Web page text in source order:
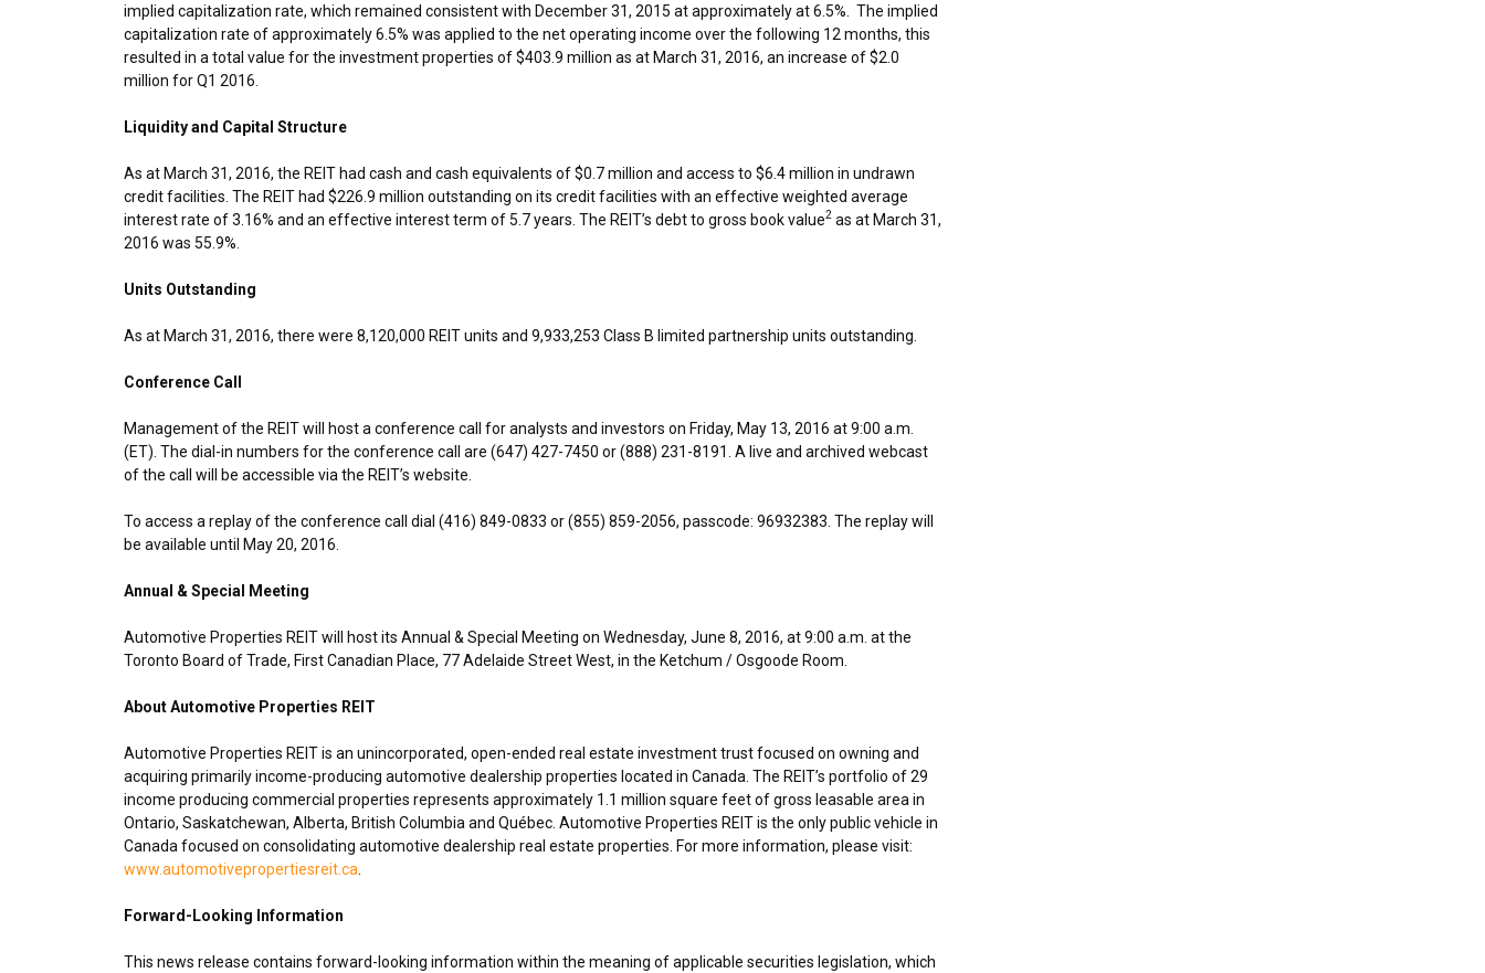
implied capitalization rate, which remained consistent with December 31, 2015 at approximately at 6.5%. The implied
capitalization rate of approximately 6.5% was applied to the net operating income over the following 12 months, this
resulted in a total value for the investment properties of$403.9 million as at March 31, 2016, an increase of$2.0
million for Q1 2016.
Liquidity and Capital Structure
As at March 31, 2016, the REIT had cash and cash equivalents of $0.7 million and access to $6.4 million in undrawn
credit facilities. The REIT had $226.9 million outstanding on its credit facilities with an effective weighted average
interest rate of 3.16% and an effective interest term of 5.7 years. The REIT’s debt to gross book value2 as at March 31,
2016 was 55.9%.
Units Outstanding
As at March 31, 2016, there were 8,120,000 REIT units and 9,933,253 Class B limited partnership units outstanding.
Conference Call
Management of the REIT will host a conference call for analysts and investors on Friday, May 13, 2016 at9:00 a.m.
(ET) . The dial-in numbers for the conference call are (647) 427-7450 or (888) 231-8191. A live and archived webcast
of the call will be accessible via the REIT’s website.
To access a replay of the conference call dial (416) 849-0833 or (855) 859-2056, passcode: 96932383. The replay will
be available until May 20, 2016
Annual & Special Meeting
Automotive Properties REIT will host its Annual & Special Meeting on Wednesday, June 8, 2016, at 9:00 a.m. at the
Toronto Board of Trade, First Canadian Place, 77 Adelaide Street West, in the Ketchum / Osgoode Room.
About Automotive Properties REIT
Automotive Properties REIT is an unincorporated, open-ended real estate investment trust focused on owning and
acquiring primarily income-producing automotive dealership properties located in Canada . The REIT’s portfolio of 29
income producing commercial properties represents approximately 1.1 million square feet of gross leasable area in
Ontario, Saskatchewan, Alberta, British Columbia and Québec. Automotive Properties REIT is the only public vehicle in
Canada focused on consolidating automotive dealership real estate properties. For more information, please visit:
www.automotivepropertiesreit.ca
Forward-Looking Information
This news release contains forward-looking information within the meaning of applicable securities legislation, which